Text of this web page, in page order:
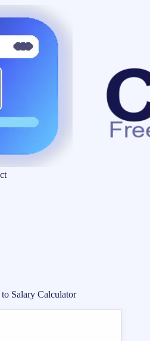
Salary Calculator